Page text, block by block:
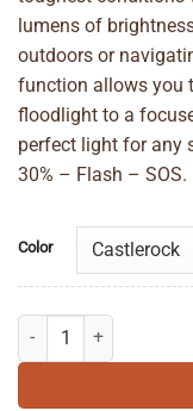
lumens of
outdoors or
function allows you
floodlight to a
perfect light for any
30% – Flash – SOS.
Color
Dakine Torch Zoom